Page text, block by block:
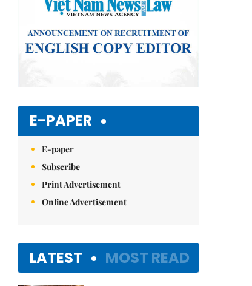
E-PAPER
E-paper
Subscribe
Print Advertisement
Online Advertisement
LATEST MOST READ